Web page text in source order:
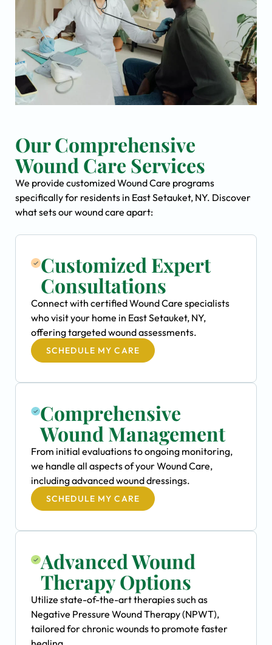
Our Comprehensive
Wound Care Services
We provide customized Wound Care programs
specifically for residents in East Setauket, NY. Discover
what sets our wound care apart:
Customized Expert
Consultations
Connect with certified Wound Care specialists
who visit your home in East Setauket, NY,
offering targeted wound assessments.
SCHEDULE MY CARE
Comprehensive
Wound Management
From initial evaluations to ongoing monitoring,
we handle all aspects of your Wound Care,
including advanced wound dressings.
SCHEDULE MY CARE
Advanced Wound
Therapy Options
Utilize state-of-the-art therapies such as
Negative Pressure Wound Therapy (NPWT),
tailored for chronic wounds to promote faster